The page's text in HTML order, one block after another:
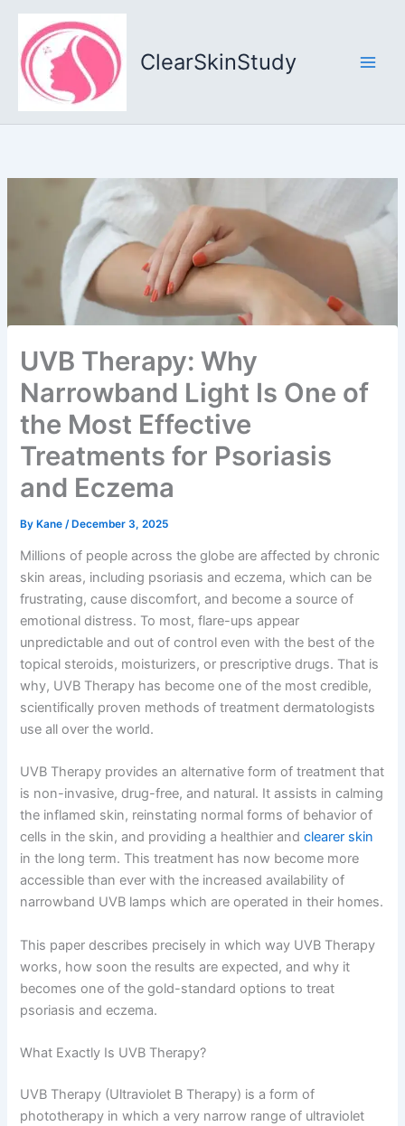
Skip
content
ClearSkinStudy
UVB Therapy: Why
Narrowband Light Is One of
the Most Effective
Treatments for Psoriasis
and Eczema
ByKane /December 3, 2025
Millions of people across the globe are affected by chronic
skin areas, including psoriasis and eczema, which can be
frustrating, cause discomfort, and become a source of
emotional distress. To most, flare-ups appear
unpredictable and out of control even with the best of the
topical steroids, moisturizers, or prescriptive drugs. That is
why, UVB Therapy has become one of the most credible,
scientifically proven methods of treatment dermatologists
use all over the world.
UVB Therapy provides an alternative form of treatment that
is non-invasive, drug-free, and natural. It assists in calming
the inflamed skin, reinstating normal forms of behavior of
cells in the skin, and providing a healthier andclearer skin
in the long term. This treatment has now become more
accessible than ever with the increased availability of
narrowband UVB lamps which are operated in their homes.
This paper describes precisely in which way UVB Therapy
works, how soon the results are expected, and why it
becomes one of the gold-standard options to treat
psoriasis and eczema.
What Exactly Is UVB Therapy?
UVB Therapy (Ultraviolet B Therapy) is a form of
phototherapy in which a very narrow range of ultraviolet